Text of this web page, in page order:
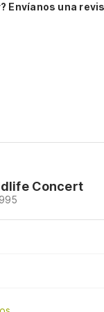
Envíanos una
Concert